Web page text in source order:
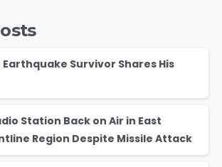
Survivor Shares His
Station Back on Air in East
Region Despite Missile Attack